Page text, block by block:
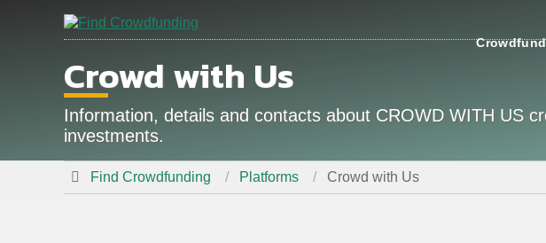
Crowd with Us
Information, details and contacts about CROWD WITH US
investments.
Find Crowdfunding Platforms Crowd with Us